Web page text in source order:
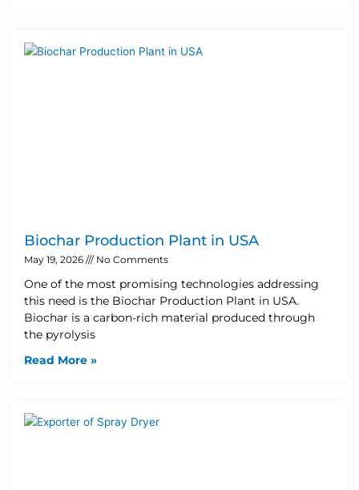
Biochar Production Plant in USA
May 19, 2026 No Comments
One of the most promising technologies addressing
this need is the Biochar Production Plant in USA.
Biochar is a carbon-rich material produced through
the pyrolysis
Read More »